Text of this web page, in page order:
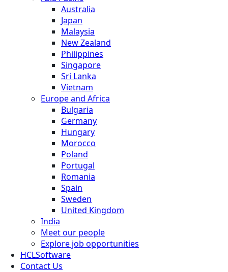
Australia
Japan
Malaysia
New Zealand
Philippines
Singapore
Sri Lanka
Vietnam
Europe and Africa
Bulgaria
Germany
Hungary
Morocco
Poland
Portugal
Romania
Spain
Sweden
United Kingdom
India
Meet our people
Explore job opportunities
HCLSoftware
Contact Us